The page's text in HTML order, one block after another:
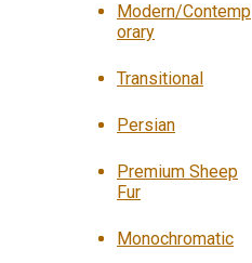
Modern/Contemp
orary
Transitional
Persian
Premium Sheep
Fur
Monochromatic